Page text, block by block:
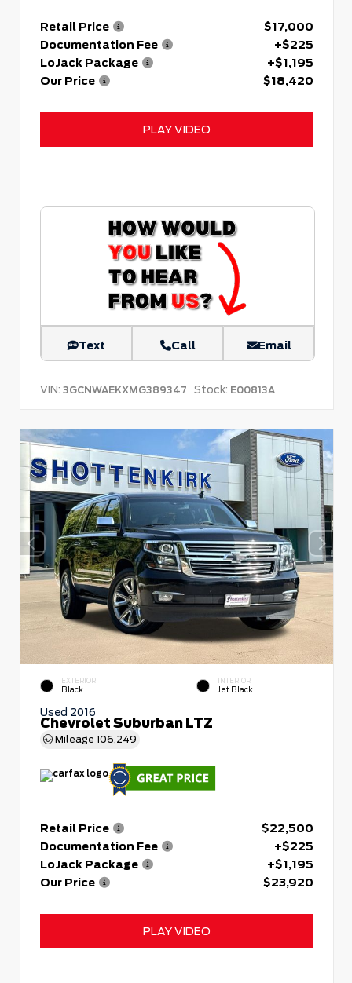
Retail Price
$17,000
Documentation Fee
+$225
LoJack Package
+$1,195
Our Price
$18,420
PLAY VIDEO
Text Call Email
VIN: 3GCNWAEKXMG389347 Stock: E00813A
EXTERIOR
Black
INTERIOR
Jet Black
Used 2016
Chevrolet Suburban LTZ
Mileage 106,249
Retail Price
$22,500
Documentation Fee
+$225
LoJack Package
+$1,195
Our Price
$23,920
PLAY VIDEO